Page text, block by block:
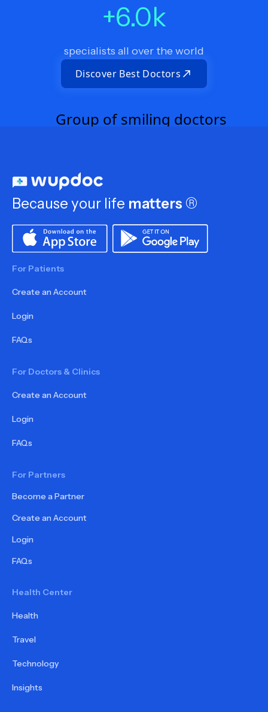
+6.0k
specialists all over the world
Discover Best Doctors
Because your life matters ®
For Patients
Create an Account
Login
FAQs
For Doctors & Clinics
Create an Account
Login
FAQs
For Partners
Become a Partner
Create an Account
Login
FAQs
Health Center
Health
Travel
Technology
Insights